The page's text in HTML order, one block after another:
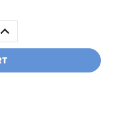
INCREASE
QUANTITY: